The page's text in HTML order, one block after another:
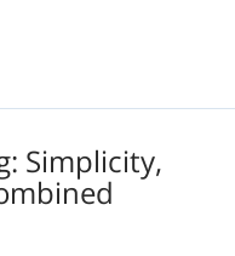
Simplicity,